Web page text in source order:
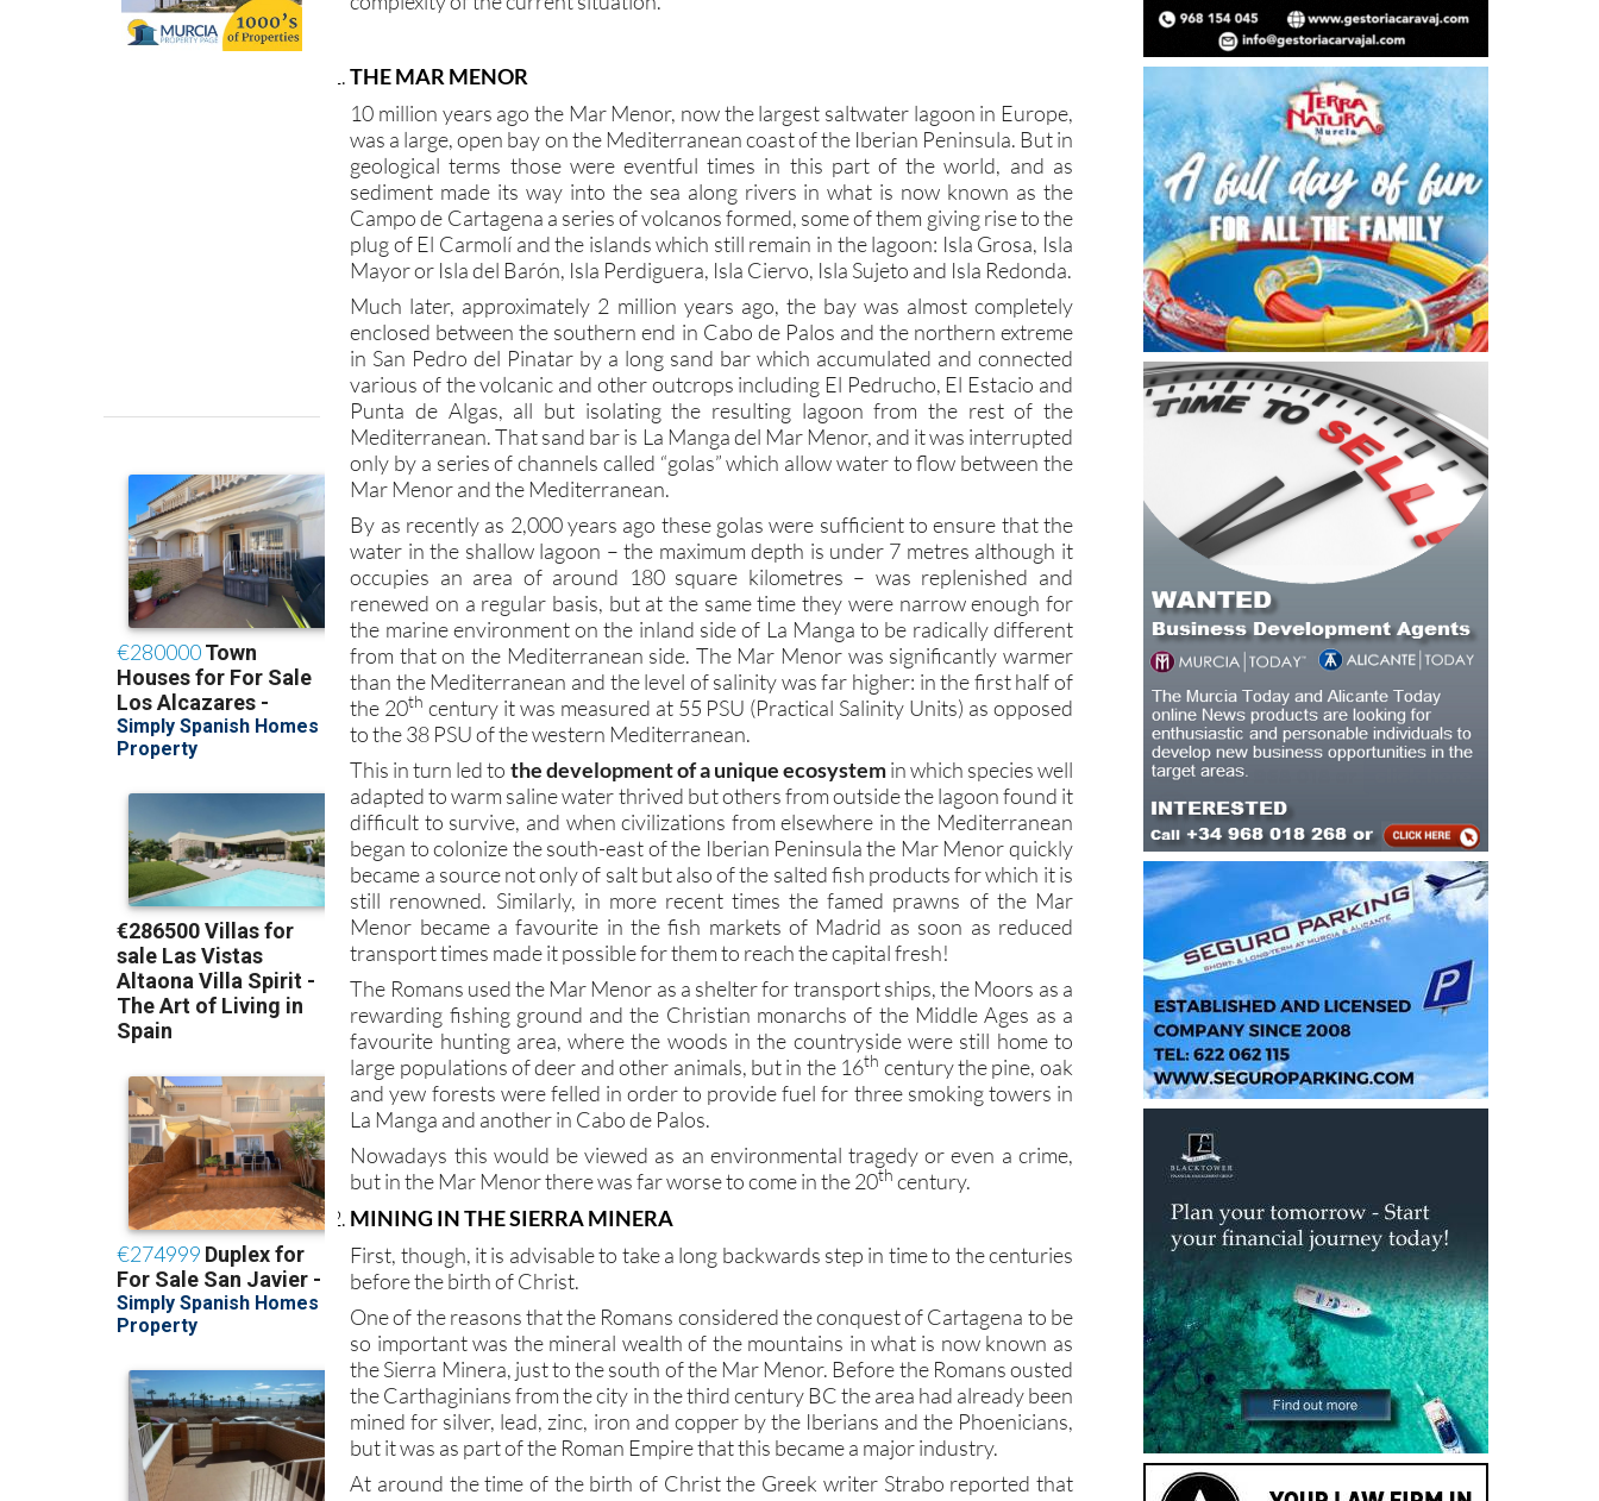
10 million years ago the Mar Menor, now the largest saltwater lagoon in Europe,
geological terms those were eventful times in this part of the world, and as
sediment made its way into the sea along rivers in what is now known as the
Campo de Cartagena a series of volcanos formed, some of them giving rise to the
plug of El Carmolí and the islands which still remain in the lagoon: Isla Grosa, Isla
Mayor or Isla del Barón, Isla Perdiguera, Isla Ciervo, Isla Sujeto and Isla Redonda.
Much later, approximately 2 million years ago, the bay was almost completely
enclosed between the southern end in Cabo de Palos and the northern extreme
in San Pedro del Pinatar by a long sand bar which accumulated and connected
various of the volcanic and other outcrops including El Pedrucho, El Estacio and
Punta de Algas, all but isolating the resulting lagoon from the rest of the
Mediterranean. That sand bar is La Manga del Mar Menor, and it was interrupted
only by a series of channels called “golas” which allow water to flow between the
Mar Menor and the Mediterranean.
By as recently as 2,000 years ago these golas were sufficient to ensure that the
occupies an area of around 180 square kilometres – was replenished and
renewed on a regular basis, but at the same time they were narrow enough for
the marine environment on the inland side of La Manga to be radically different
from that on the Mediterranean side. The Mar Menor was significantly warmer
than the Mediterranean and the level of salinity was far higher: in the first half of
the 20thcentury it was measured at 55 PSU (Practical Salinity Units) as opposed
to the 38 PSU of the western Mediterranean.
This in turn led tothe development of a unique ecosystem
in which species well
difficult to survive, and when civilizations from elsewhere in the Mediterranean
began to colonize the south-east of the Iberian Peninsula the Mar Menor quickly
became a source not only of salt but also of the salted fish products for which it is
still renowned. Similarly, in more recent times the famed prawns of the Mar
Menor became a favourite in the fish markets of Madrid as soon as reduced
transport times made it possible for them to reach the capital fresh!
The Romans used the Mar Menor as a shelter for transport ships, the Moors as a
rewarding fishing ground and the Christian monarchs of the Middle Ages as a
favourite hunting area, where the woods in the countryside were still home to
large populations of deer and other animals, but in the 16thcentury the pine, oak
and yew forests were felled in order to provide fuel for three smoking towers in
La Manga and another in Cabo de Palos.
Nowadays this would be viewed as an environmental tragedy or even a crime,
but in the Mar Menor there was far worse to come in the 20
MINING IN THE SIERRA MINERA
First, though, it is advisable to take a long backwards step in time to the centuries
One of the reasons that the Romans considered the conquest of Cartagena to be
the Sierra Minera, just to the south of the Mar Menor. Before the Romans ousted
the Carthaginians from the city in the third century BC the area had already been
mined for silver, lead, zinc, iron and copper by the Iberians and the Phoenicians,
but it was as part of the Roman Empire that this became a major industry.
At around the time of the birth of Christ the Greek writer Strabo reported that
there were 40,000 people (mainly slaves, it has to be assumed) working in the
mines of Sierra Minera, and this source of prosperity brought more people to the